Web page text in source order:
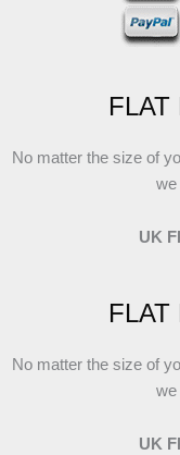
No matter the size of
we
UK
No matter the size of
we
UK